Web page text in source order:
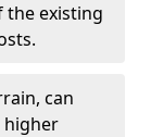
the existing
can
higher